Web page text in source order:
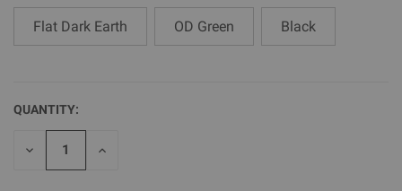
Flat Dark Earth OD Green Black
CURRENT
STOCK:
QUANTITY:
DECREASE
INCREASE